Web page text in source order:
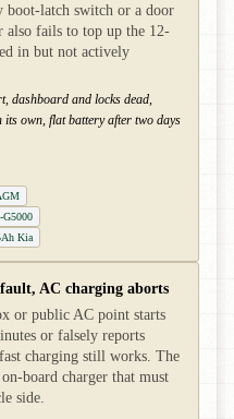
boot-latch switch or a door
also fails to top up the 12-
in but not actively
dashboard and locks dead,
its own, flat battery after two days
G5000
Kia
AC charging aborts
or public AC point starts
or falsely reports
charging still works. The
board charger that must
side.